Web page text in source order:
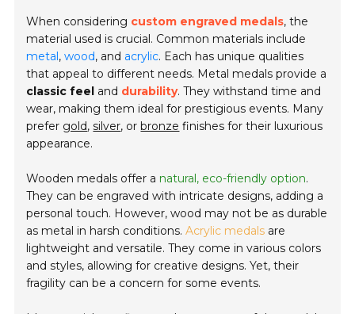
When considering custom engraved medals, the
material used is crucial. Common materials include
metal,wood, and acrylic. Each has unique qualities
that appeal to different needs. Metal medals provide a
classic feel and durability. They withstand time and
wear, making them ideal for prestigious events. Many
prefer gold,silver, orbronze finishes for their luxurious
appearance.
Wooden medals offer a natural, eco-friendly option.
They can be engraved with intricate designs, adding a
personal touch. However, wood may not be as durable
as metal in harsh conditions.Acrylic medals are
lightweight and versatile. They come in various colors
and styles, allowing for creative designs. Yet, their
fragility can be a concern for some events.